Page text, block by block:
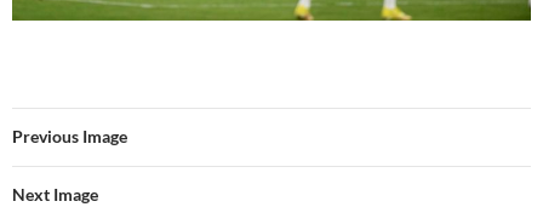
Previous Image
Next Image